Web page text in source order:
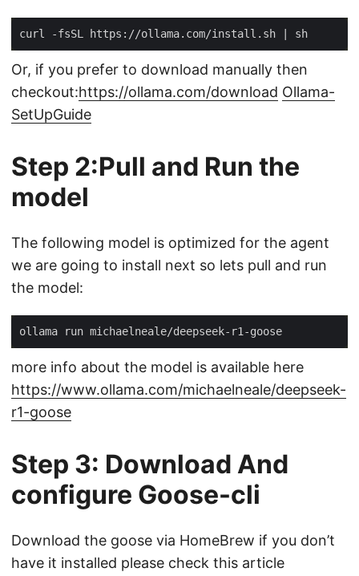
Or, if you prefer to download manually then
checkout:https://ollama.com/download Ollama-
SetUpGuide
Step 2:Pull and Run the
model
The following model is optimized for the agent
we are going to install next so lets pull and run
the model:
more info about the model is available here
https://www.ollama.com/michaelneale/deepseek-
r1-goose
Step 3: Download And
configure Goose-cli
Download the goose via HomeBrew if you don’t
have it installed please check this article